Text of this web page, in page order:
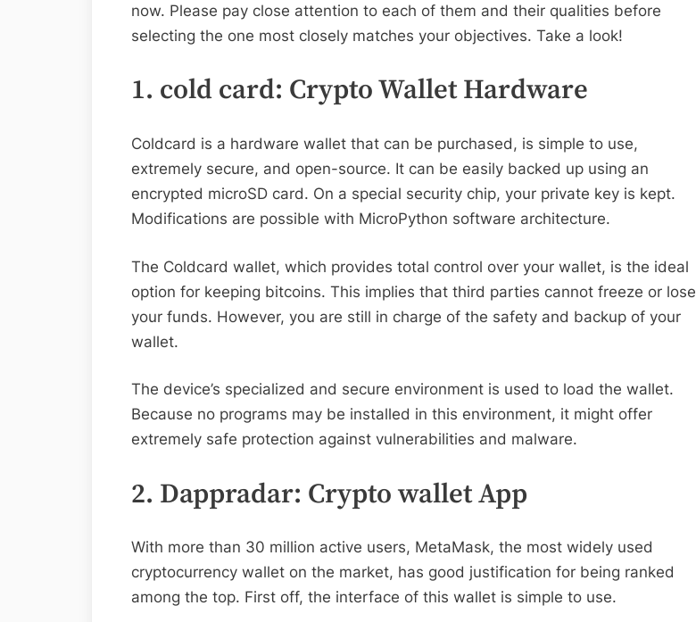
now. Please pay close attention to each of them and their qualities before
selecting the one most closely matches your objectives. Take a look!
1. cold card: Crypto Wallet Hardware
Coldcard is a hardware wallet that can be purchased, is simple to use,
extremely secure, and open-source. It can be easily backed up using an
encrypted microSD card. On a special security chip, your private key is kept.
Modifications are possible with MicroPython software architecture.
The Coldcard wallet, which provides total control over your wallet, is the ideal
option for keeping bitcoins. This implies that third parties cannot freeze or lose
your funds. However, you are still in charge of the safety and backup of your
wallet.
The device’s specialized and secure environment is used to load the wallet.
Because no programs may be installed in this environment, it might offer
extremely safe protection against vulnerabilities and malware.
2. Dappradar: Crypto wallet App
With more than 30 million active users, MetaMask, the most widely used
cryptocurrency wallet on the market, has good justification for being ranked
among the top. First off, the interface of this wallet is simple to use.